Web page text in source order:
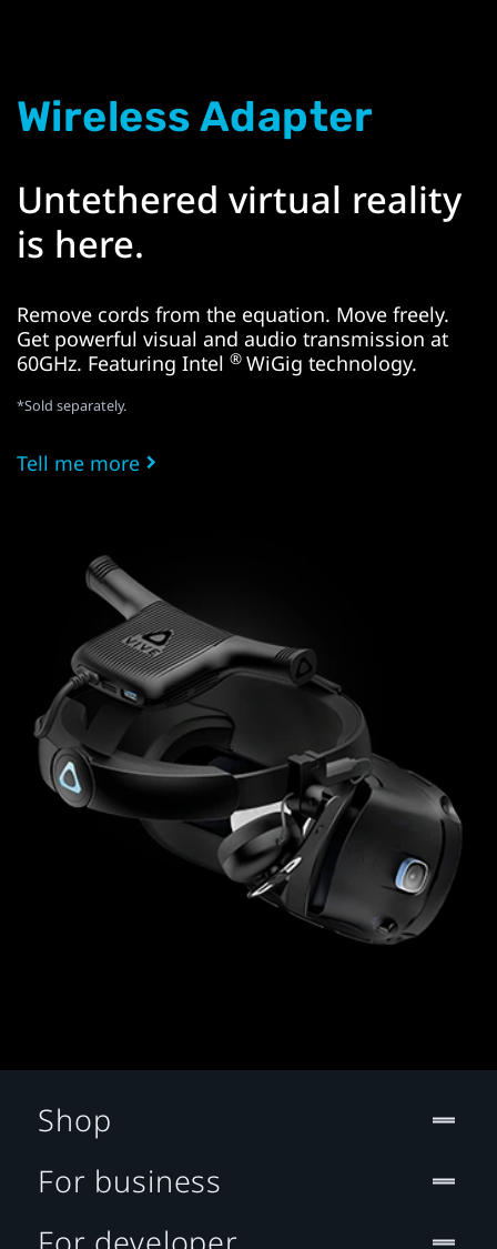
Wireless Adapter
Untethered virtual reality
is here.
Remove cords from the equation. Move freely.
Get powerful visual and audio transmission at
60GHz. Featuring Intel ® WiGig technology.
*Sold separately.
Tell me more
Shop
For business